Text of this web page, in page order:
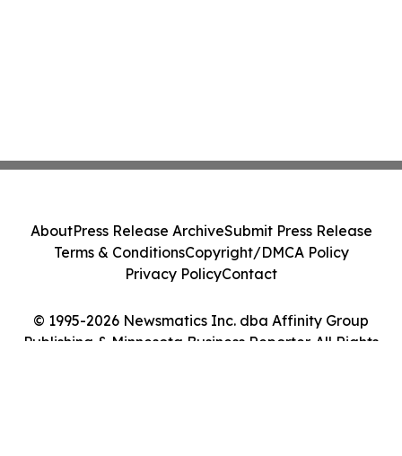
© 1995-2026 Newsmatics Inc. dba Affinity Group
Publishing & Minnesota Business Reporter. All Rights
AboutPress Release ArchiveSubmit Press Release
Terms & ConditionsCopyright/DMCA Policy
Privacy PolicyContact